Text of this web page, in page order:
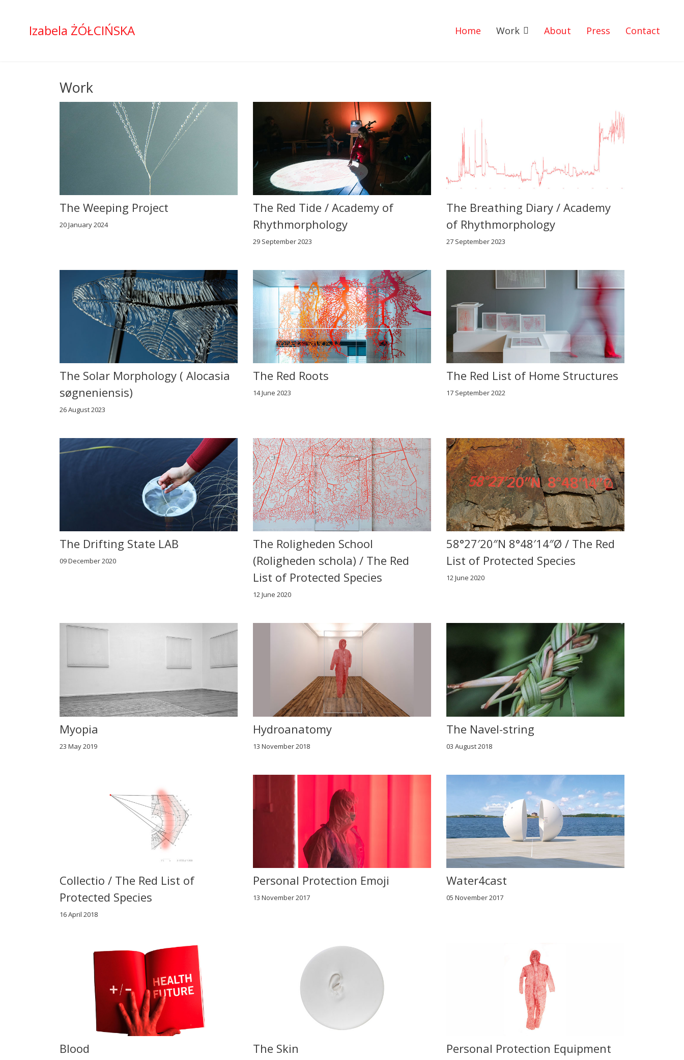
Izabela ŻÓŁCIŃSKA Home Work About Press Contact
Work
The Weeping Project
20 January 2024
The Red Tide / Academy of
Rhythmorphology
29 September 2023
The Breathing Diary / Academy
of Rhythmorphology
27 September 2023
The Solar Morphology ( Alocasia
søgneniensis)
26 August 2023
The Red Roots
14 June 2023
The Red List of Home Structures
17 September 2022
The Drifting State LAB
09 December 2020
The Roligheden School
(Roligheden schola) / The Red
List of Protected Species
12 June 2020
58°27′20″N 8°48′14″Ø / The Red
List of Protected Species
12 June 2020
Myopia
23 May 2019
Hydroanatomy
13 November 2018
The Navel-string
03 August 2018
Collectio / The Red List of
Protected Species
16 April 2018
Personal Protection Emoji
13 November 2017
Water4cast
05 November 2017
Blood The Skin Personal Protection Equipment